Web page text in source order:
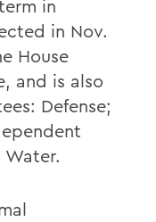
in
in Nov.
House
and is also
Defense;
Water.